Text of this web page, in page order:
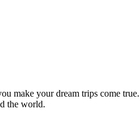
make your dream trips come
the world.